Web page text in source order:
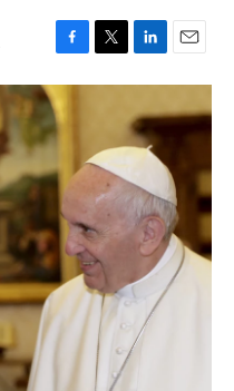
F
a
c
e
b
o
k
T
w
e
L
i
k
e
d
I
n
E
m
i